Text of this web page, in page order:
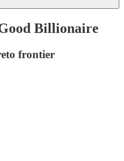
Billionaire
frontier